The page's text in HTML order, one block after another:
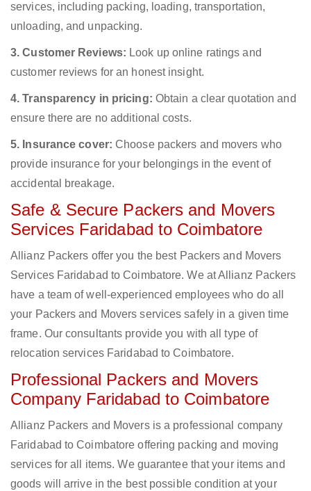
services, including packing, loading, transportation,
unloading, and unpacking.
3. Customer Reviews: Look up online ratings and
customer reviews for an honest insight.
4. Transparency in pricing: Obtain a clear quotation and
ensure there are no additional costs.
5. Insurance cover: Choose packers and movers who
provide insurance for your belongings in the event of
accidental breakage.
Safe & Secure Packers and Movers
Services Faridabad to Coimbatore
Allianz Packers offer you the best Packers and Movers
Services Faridabad to Coimbatore. We at Allianz Packers
have a team of well-experienced employees who do all
your Packers and Movers services safely in a given time
frame. Our consultants provide you with all type of
relocation services Faridabad to Coimbatore.
Professional Packers and Movers
Company Faridabad to Coimbatore
Allianz Packers and Movers is a professional company
Faridabad to Coimbatore offering packing and moving
services for all items. We guarantee that your items and
goods will arrive in the best possible condition at your